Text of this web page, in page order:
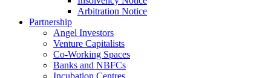
Arbitration Notice
Partnership
Angel Investors
Venture Capitalists
Co-Working Spaces
Banks and NBFCs
Incubation Centres